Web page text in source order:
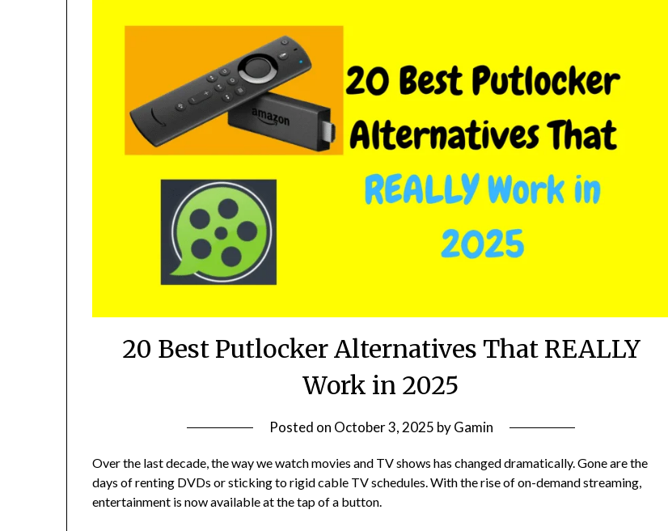
20 Best Putlocker Alternatives That REALLY
Work in 2025
Posted on October 3, 2025 byGamin
Over the last decade, the way we watch movies and TV shows has changed dramatically. Gone are the
days of renting DVDs or sticking to rigid cable TV schedules. With the rise of on-demand streaming,
entertainment is now available at the tap of a button.